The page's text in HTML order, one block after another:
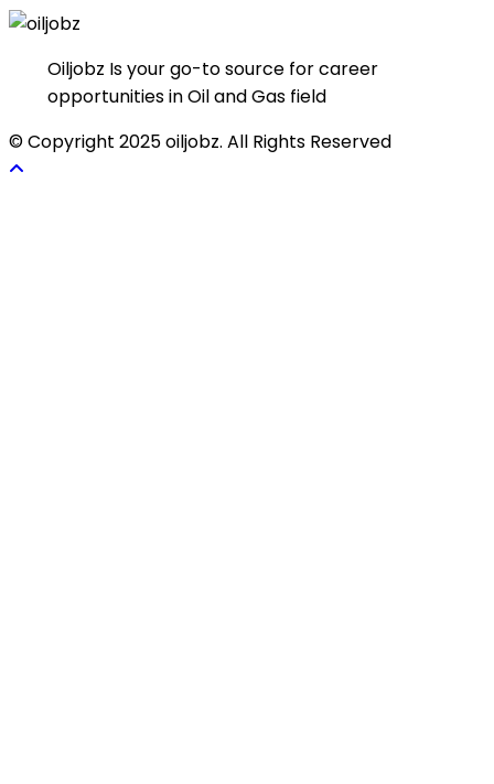
Oiljobz Is your go-to source for career
opportunities in Oil and Gas field
© Copyright 2025 oiljobz. All Rights Reserved